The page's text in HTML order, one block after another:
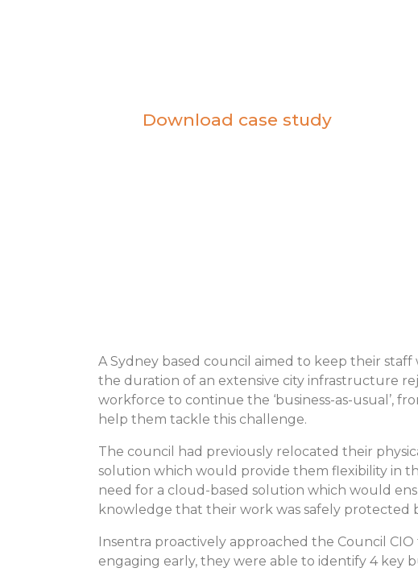
Download case study
A Sydney based council aimed to keep their
the duration of an extensive city infrastructure
workforce to continue the ‘business-as-usual’,
help them tackle this challenge.
The council had previously relocated their
solution which would provide them flexibility in
need for a cloud-based solution which would
knowledge that their work was safely protected
Insentra proactively approached the Council
engaging early, they were able to identify 4 key